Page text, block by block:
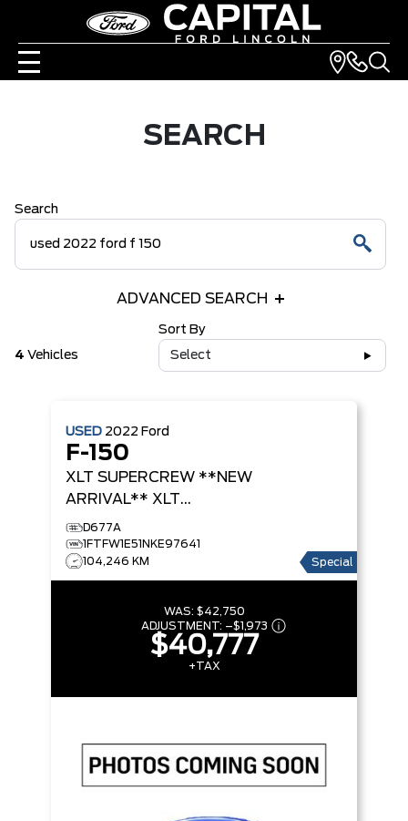
SEARCH
Search
ADVANCED SEARCH
4 Vehicles
Sort By
Select
USED 2022 Ford
F-150
XLT SUPERCREW **NEW
ARRIVAL** XLT
SUPERCREW
D677A
1FTFW1E51NKE97641
104,246 KM
Special
WAS: $42,750
ADJUSTMENT: –$1,973
$40,777
+TAX